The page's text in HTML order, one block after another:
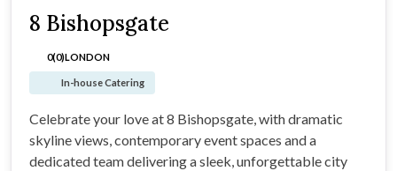
8 Bishopsgate
0(0)LONDON
In-house Catering
Celebrate your love at 8 Bishopsgate, with dramatic
skyline views, contemporary event spaces and a
dedicated team delivering a sleek, unforgettable city